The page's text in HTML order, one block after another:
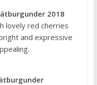
2018
lovely red cherries
and expressive